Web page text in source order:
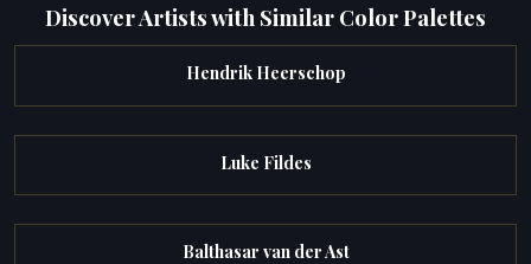
Discover Artists with Similar Color Palettes
Hendrik Heerschop
Luke Fildes
Balthasar van der Ast